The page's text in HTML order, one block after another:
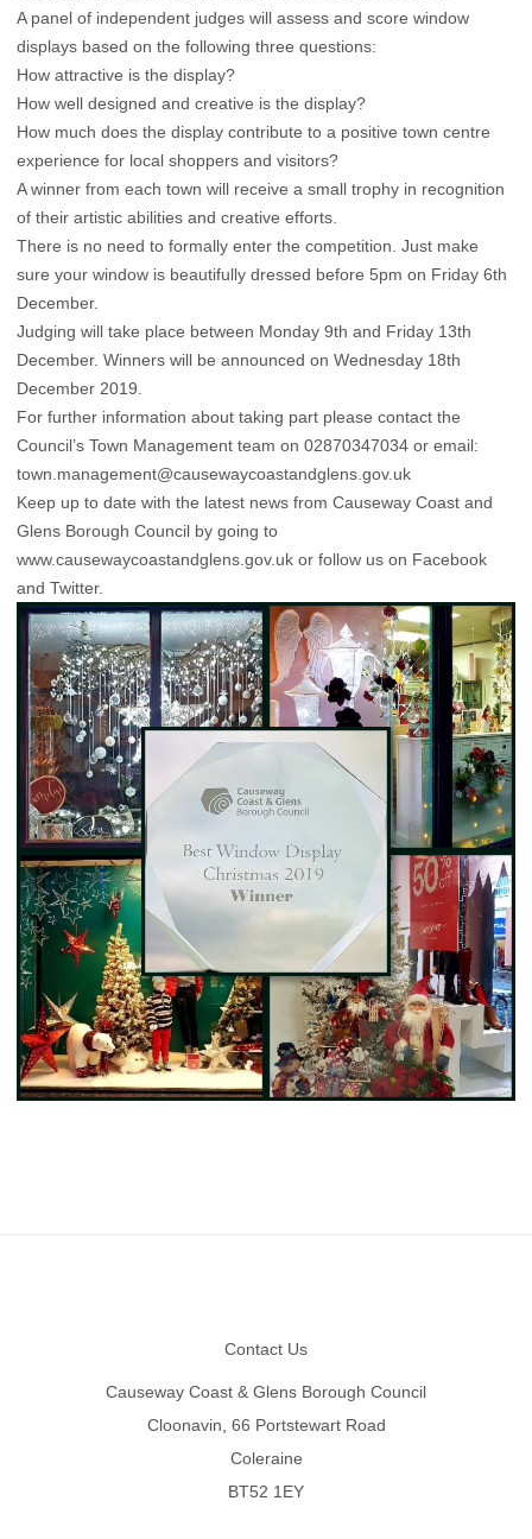
A panel of independent judges will assess and score window
displays based on the following three questions:
How attractive is the display?
How well designed and creative is the display?
How much does the display contribute to a positive town centre
experience for local shoppers and visitors?
A winner from each town will receive a small trophy in recognition
of their artistic abilities and creative efforts.
There is no need to formally enter the competition. Just make
sure your window is beautifully dressed before 5pm on Friday 6th
December.
Judging will take place between Monday 9th and Friday 13th
December. Winners will be announced on Wednesday 18th
December 2019.
For further information about taking part please contact the
Council’s Town Management team on 02870347034 or email:
town.management@causewaycoastandglens.gov.uk
Keep up to date with the latest news from Causeway Coast and
Glens Borough Council by going to
www.causewaycoastandglens.gov.uk or follow us on Facebook
and Twitter.
Contact Us
Causeway Coast & Glens Borough Council
Cloonavin, 66 Portstewart Road
Coleraine
BT52 1EY